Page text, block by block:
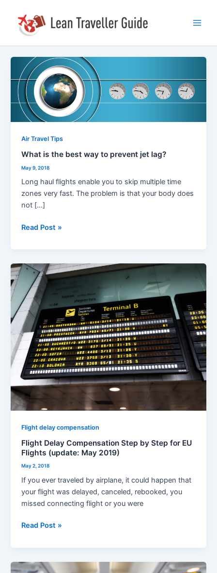
content
Air Travel Tips
What is the best way to prevent jet lag?
May 9, 2018
Long haul flights enable you to skip multiple time
zones very fast. The problem is that your body does
not […]
What
is
the
best
way
to
jet
lag?
Read Post »
Flight delay compensation
Flight Delay Compensation Step by Step for EU
Flights (update: May 2019)
May 2, 2018
If you ever traveled by airplane, it could happen that
your flight was delayed, canceled, rebooked, you
missed connecting flight or you were
Flight
Delay
Compensation
Step
by
Step
for
EU
Flights
(update:
May
2019)
Read Post »
Best
pagination